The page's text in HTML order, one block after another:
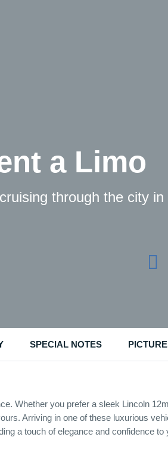
a Limo
through the city
SPECIAL NOTES
Whether you prefer a sleek Lincoln
Arriving in one of these luxurious
a touch of elegance and confidence to